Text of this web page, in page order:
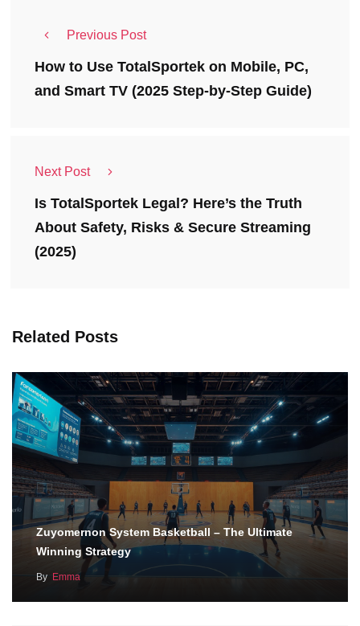
Previous Post
How to Use TotalSportek on Mobile, PC,
and Smart TV (2025 Step-by-Step Guide)
Next Post
Is TotalSportek Legal? Here’s the Truth
About Safety, Risks & Secure Streaming
(2025)
Related Posts
Zuyomernon System Basketball – The Ultimate
Winning Strategy
By Emma